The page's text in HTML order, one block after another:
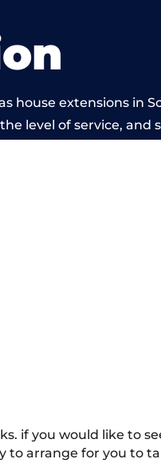
house extensions in
level of service, and
if you would like to
to arrange for you to